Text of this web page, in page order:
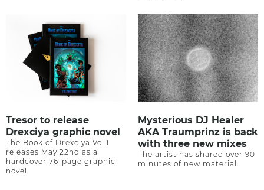
Tresor to release
Drexciya graphic novel
The Book of Drexciya Vol.1
releases May 22nd as a
hardcover 76-page graphic
novel.
Mysterious DJ Healer
AKA Traumprinz is back
with three new mixes
The artist has shared over 90
minutes of new material.